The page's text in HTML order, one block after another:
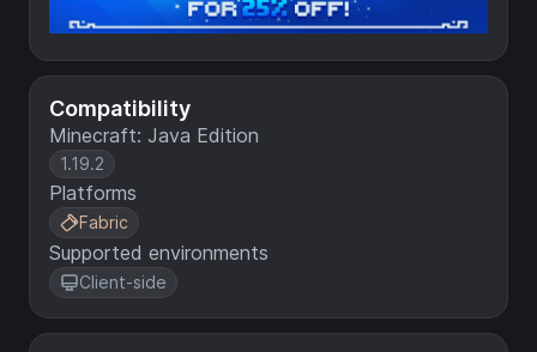
Compatibility
Minecraft: Java Edition
1.19.2
Platforms
Fabric
Supported environments
Client-side